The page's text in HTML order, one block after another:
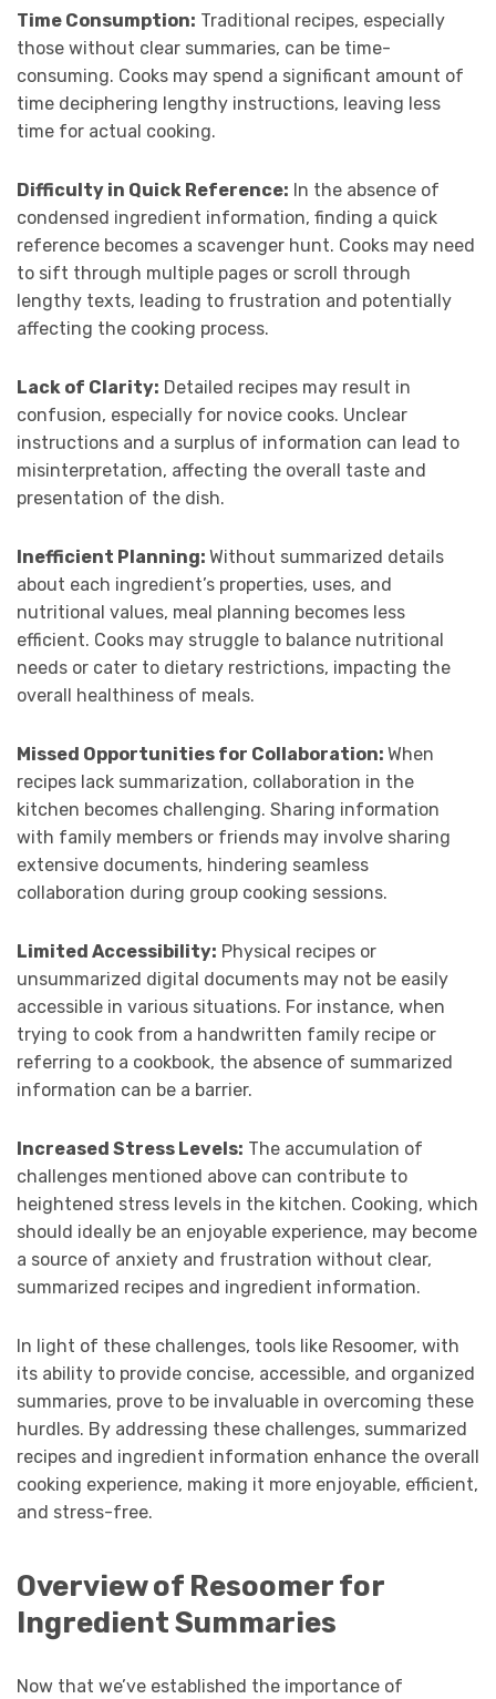
Time Consumption: Traditional recipes, especially
those without clear summaries, can be time-
consuming. Cooks may spend a significant amount of
time deciphering lengthy instructions, leaving less
time for actual cooking.
Difficulty in Quick Reference: In the absence of
condensed ingredient information, finding a quick
reference becomes a scavenger hunt. Cooks may need
to sift through multiple pages or scroll through
lengthy texts, leading to frustration and potentially
affecting the cooking process.
Lack of Clarity: Detailed recipes may result in
confusion, especially for novice cooks. Unclear
instructions and a surplus of information can lead to
misinterpretation, affecting the overall taste and
presentation of the dish.
Inefficient Planning: Without summarized details
about each ingredient’s properties, uses, and
nutritional values, meal planning becomes less
efficient. Cooks may struggle to balance nutritional
needs or cater to dietary restrictions, impacting the
overall healthiness of meals.
Missed Opportunities for Collaboration: When
recipes lack summarization, collaboration in the
kitchen becomes challenging. Sharing information
with family members or friends may involve sharing
extensive documents, hindering seamless
collaboration during group cooking sessions.
Limited Accessibility: Physical recipes or
unsummarized digital documents may not be easily
accessible in various situations. For instance, when
trying to cook from a handwritten family recipe or
referring to a cookbook, the absence of summarized
information can be a barrier.
Increased Stress Levels: The accumulation of
challenges mentioned above can contribute to
heightened stress levels in the kitchen. Cooking, which
should ideally be an enjoyable experience, may become
a source of anxiety and frustration without clear,
summarized recipes and ingredient information.
In light of these challenges, tools like Resoomer, with
its ability to provide concise, accessible, and organized
summaries, prove to be invaluable in overcoming these
hurdles. By addressing these challenges, summarized
recipes and ingredient information enhance the overall
cooking experience, making it more enjoyable, efficient,
and stress-free.
Overview of Resoomer for
Ingredient Summaries
Now that we’ve established the importance of